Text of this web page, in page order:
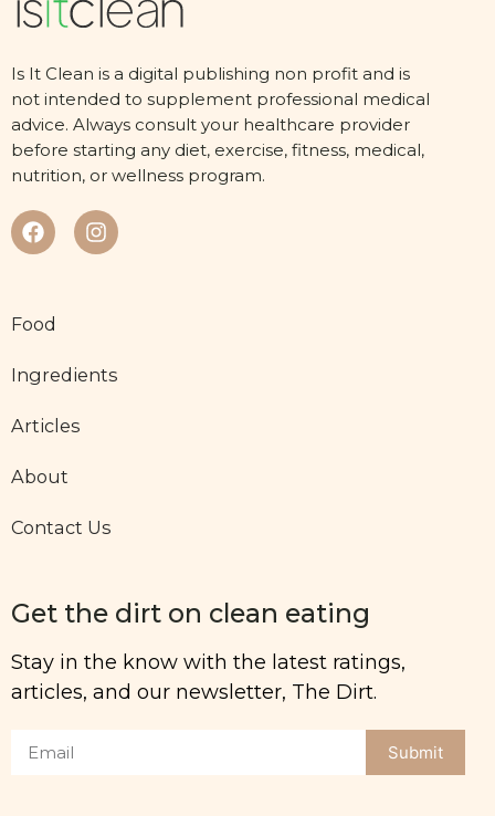
Is It Clean is a digital publishing non profit and is
not intended to supplement professional medical
advice. Always consult your healthcare provider
before starting any diet, exercise, fitness, medical,
nutrition, or wellness program.
Food
Ingredients
Articles
About
Contact Us
Get the dirt on clean eating
Stay in the know with the latest ratings,
articles, and our newsletter, The Dirt.
Submit